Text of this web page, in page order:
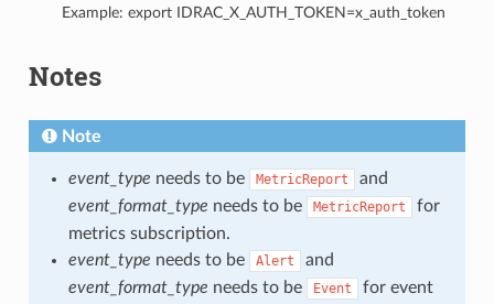
Example: export IDRAC_X_AUTH_TOKEN=x_auth_token
Notes
Note
event_type needs to be MetricReport
and
event_format_type needs to be MetricReport
for
metrics subscription.
event_type needs to be Alert
and
event_format_type needs to be Event
for event